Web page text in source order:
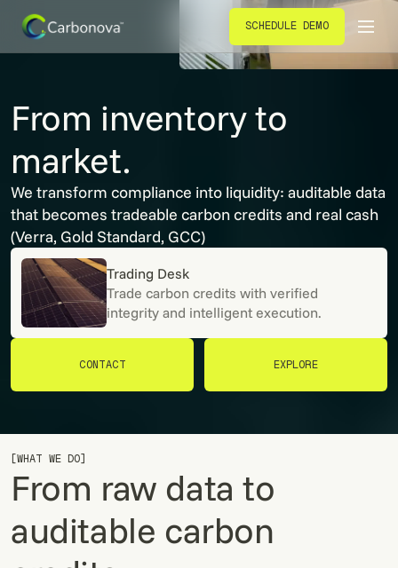
SCHEDULE DEMO
From inventory to
market.
We transform compliance into liquidity: auditable data
that becomes tradeable carbon credits and real cash
(Verra, Gold Standard, GCC)
Trading Desk
Trade carbon credits with verified
integrity and intelligent execution.
CONTACT
EXPLORE
[WHAT WE DO]
From raw data to
auditable carbon